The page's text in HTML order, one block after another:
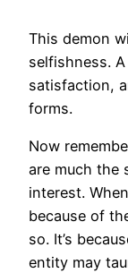
This demon
selfishness.
satisfaction,
forms.
Now
are much the
interest.
because of
so. It’s
entity may